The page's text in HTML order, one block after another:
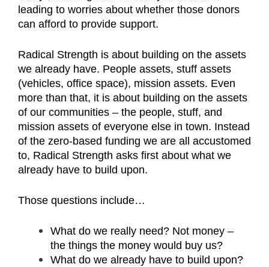
leading to worries about whether those donors
can afford to provide support.
Radical Strength is about building on the assets
we already have. People assets, stuff assets
(vehicles, office space), mission assets. Even
more than that, it is about building on the assets
of our communities – the people, stuff, and
mission assets of everyone else in town. Instead
of the zero-based funding we are all accustomed
to, Radical Strength asks first about what we
already have to build upon.
Those questions include…
What do we really need? Not money –
the things the money would buy us?
What do we already have to build upon?